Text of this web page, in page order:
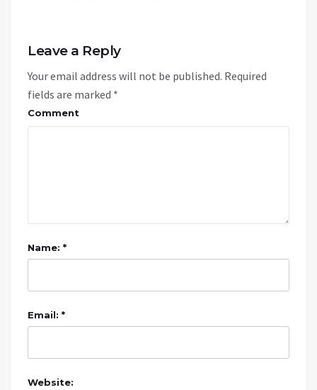
Leave a Reply
Your email address will not be published. Required
fields are marked *
Comment
Name: *
Email: *
Website: